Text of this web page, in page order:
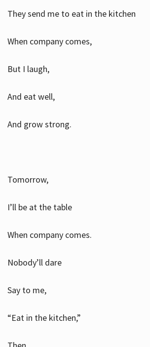
They send me to eat in the kitchen
When company comes,
But I laugh,
And eat well,
And grow strong.
Tomorrow,
I’ll be at the table
When company comes.
Nobody’ll dare
Say to me,
“Eat in the kitchen,”